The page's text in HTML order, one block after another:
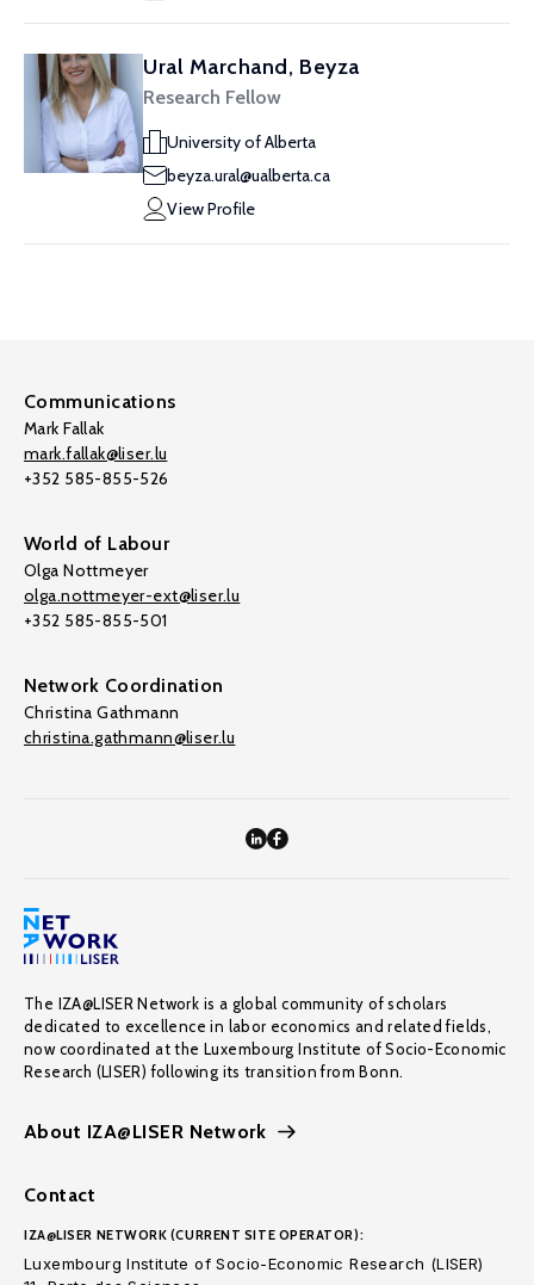
Ural Marchand, Beyza
Research Fellow
University of Alberta
beyza.ural@ualberta.ca
View Profile
Communications
Mark Fallak
mark.fallak@liser.lu
+352 585-855-526
World of Labour
Olga Nottmeyer
olga.nottmeyer-ext@liser.lu
+352 585-855-501
Network Coordination
Christina Gathmann
christina.gathmann@liser.lu
The IZA@LISER Network is a global community of scholars
dedicated to excellence in labor economics and related fields,
now coordinated at the Luxembourg Institute of Socio-Economic
Research (LISER) following its transition from Bonn.
About IZA@LISER Network
Contact
IZA@LISER NETWORK (CURRENT SITE OPERATOR):
Luxembourg Institute of Socio-Economic Research (LISER)